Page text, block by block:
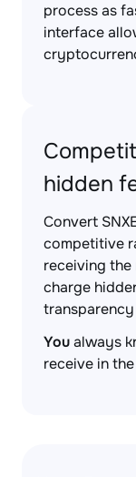
process as
interface
hidden
Convert
competitive
receiving the
charge
Youalways
receive in